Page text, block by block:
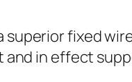
fixed
in effect